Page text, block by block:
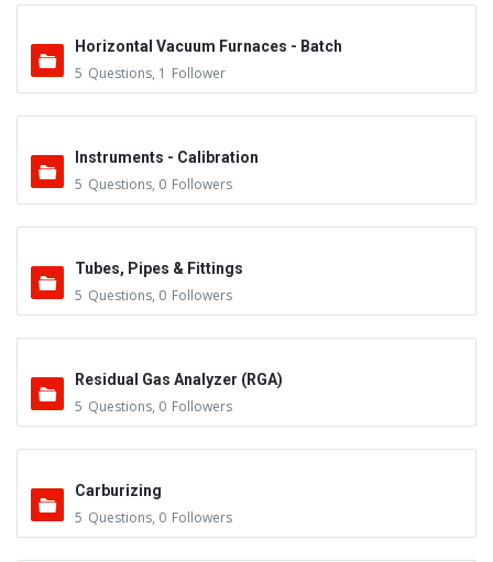
Horizontal Vacuum Furnaces - Batch
5 Questions, 1 Follower
Instruments - Calibration
5 Questions, 0 Followers
Tubes, Pipes & Fittings
5 Questions, 0 Followers
Residual Gas Analyzer (RGA)
5 Questions, 0 Followers
Carburizing
5 Questions, 0 Followers